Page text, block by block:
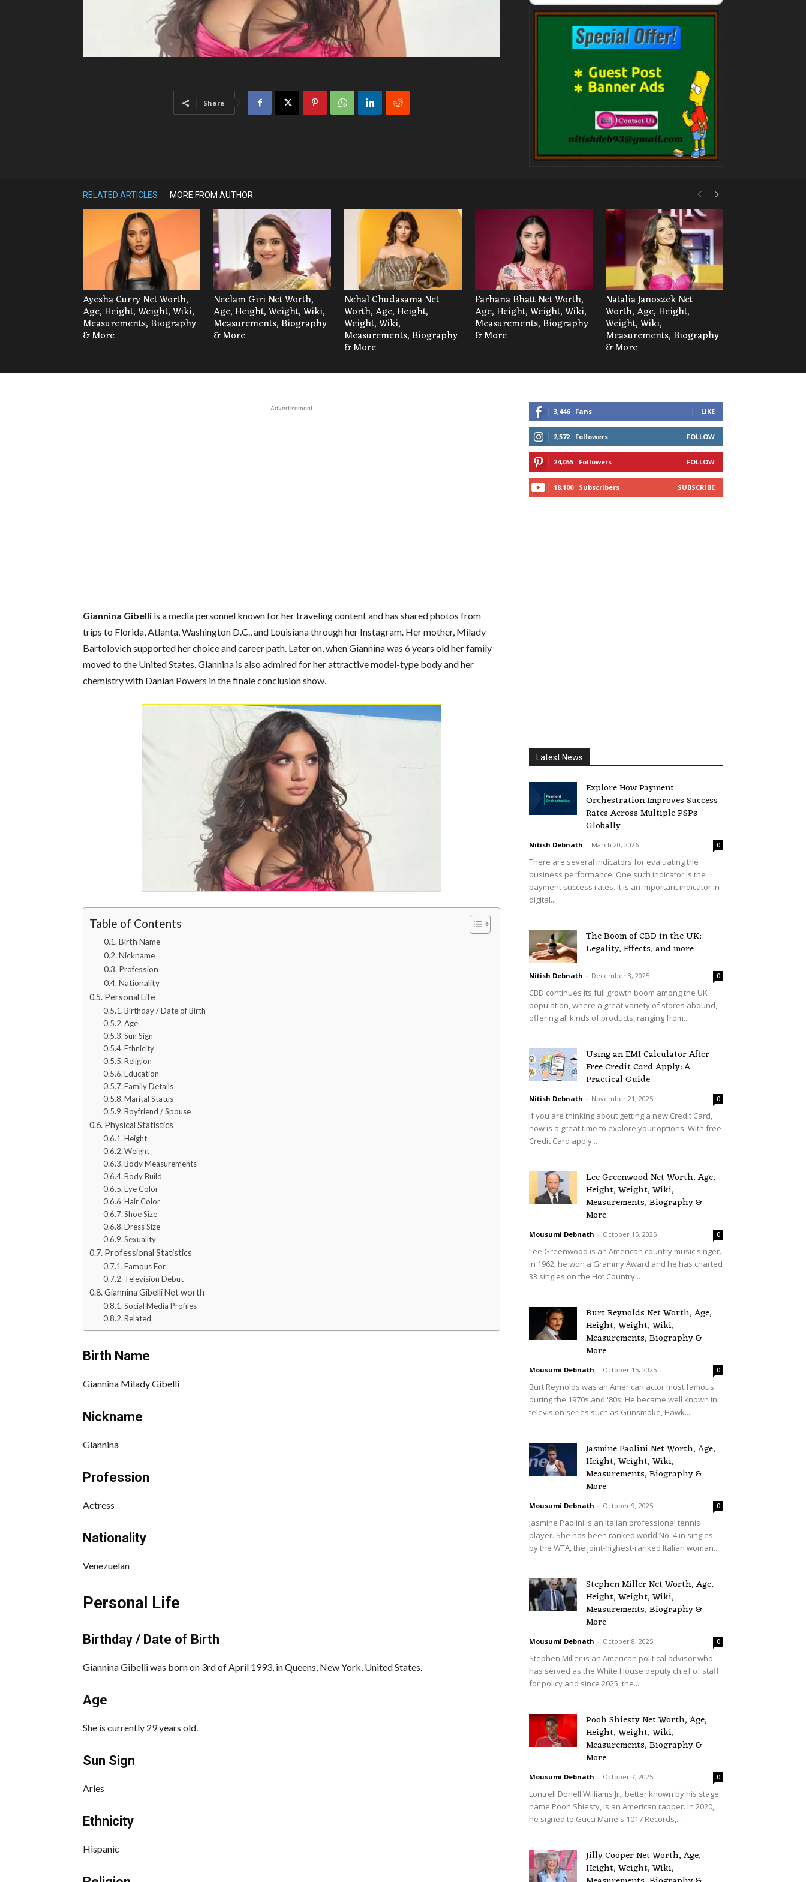
Share
RELATED ARTICLES MORE FROM AUTHOR
Ayesha Curry Net Worth,
Age, Height, Weight, Wiki,
Measurements, Biography
& More
Neelam Giri Net Worth,
Age, Height, Weight, Wiki,
Measurements, Biography
& More
Nehal Chudasama Net
Worth, Age, Height,
Weight, Wiki,
Measurements, Biography
& More
Farhana Bhatt Net Worth,
Age, Height, Weight, Wiki,
Measurements, Biography
& More
Natalia Janoszek Net
Worth, Age, Height,
Weight, Wiki,
Measurements, Biography
& More
Advertisement
Giannina Gibelli is a media personnel known for her traveling content and has shared photos from
trips to Florida, Atlanta, Washington D.C., and Louisiana through her Instagram. Her mother, Milady
Bartolovich supported her choice and career path. Later on, when Giannina was 6 years old her family
moved to the United States. Giannina is also admired for her attractive model-type body and her
chemistry with Danian Powers in the finale conclusion show.
Table of Contents
Birth Name
Nickname
Profession
Nationality
Personal Life
Birthday / Date of Birth
Age
Sun Sign
Ethnicity
Religion
Education
Family Details
Marital Status
Boyfriend / Spouse
Physical Statistics
Height
Weight
Body Measurements
Body Build
Eye Color
Hair Color
Shoe Size
Dress Size
Sexuality
Professional Statistics
Famous For
Television Debut
Giannina Gibelli Net worth
Social Media Profiles
Related
Birth Name
Giannina Milady Gibelli
Nickname
Giannina
Profession
Actress
Nationality
Venezuelan
Personal Life
Birthday / Date of Birth
Giannina Gibelli was born on 3rd of April 1993, in Queens, New York, United States.
Age
She is currently 29 years old.
Sun Sign
Aries
Ethnicity
Hispanic
3,446 Fans LIKE
2,572 Followers FOLLOW
24,055 Followers FOLLOW
18,100 Subscribers SUBSCRIBE
Latest News
Explore How Payment
Orchestration Improves Success
Rates Across Multiple PSPs
Globally
Nitish Debnath - March 20, 2026 0
There are several indicators for evaluating the
business performance. One such indicator is the
payment success rates. It is an important indicator in
digital...
The Boom of CBD in the UK:
Legality, Effects, and more
Nitish Debnath - December 3, 2025 0
CBD continues its full growth boom among the UK
population, where a great variety of stores abound,
offering all kinds of products, ranging from...
Using an EMI Calculator After
Free Credit Card Apply: A
Practical Guide
Nitish Debnath - November 21, 2025 0
If you are thinking about getting a new Credit Card,
now is a great time to explore your options. With free
Credit Card apply...
Lee Greenwood Net Worth, Age,
Height, Weight, Wiki,
Measurements, Biography &
More
Mousumi Debnath - October 15, 2025 0
Lee Greenwood is an American country music singer.
In 1962, he won a Grammy Award and he has charted
33 singles on the Hot Country...
Burt Reynolds Net Worth, Age,
Height, Weight, Wiki,
Measurements, Biography &
More
Mousumi Debnath - October 15, 2025 0
Burt Reynolds was an American actor most famous
during the 1970s and '80s. He became well known in
television series such as Gunsmoke, Hawk...
Jasmine Paolini Net Worth, Age,
Height, Weight, Wiki,
Measurements, Biography &
More
Mousumi Debnath - October 9, 2025 0
Jasmine Paolini is an Italian professional tennis
player. She has been ranked world No. 4 in singles
by the WTA, the joint-highest-ranked Italian woman...
Stephen Miller Net Worth, Age,
Height, Weight, Wiki,
Measurements, Biography &
More
Mousumi Debnath - October 8, 2025 0
Stephen Miller is an American political advisor who
has served as the White House deputy chief of staff
for policy and since 2025, the...
Pooh Shiesty Net Worth, Age,
Height, Weight, Wiki,
Measurements, Biography &
More
Mousumi Debnath - October 7, 2025 0
Lontrell Donell Williams Jr., better known by his stage
name Pooh Shiesty, is an American rapper. In 2020,
he signed to Gucci Mane's 1017 Records,...
Jilly Cooper Net Worth, Age,
Height, Weight, Wiki,